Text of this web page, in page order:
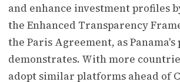
and enhance investment profiles
the Enhanced Transparency
the Paris Agreement, as
demonstrates. With more
adopt similar platforms ahead of